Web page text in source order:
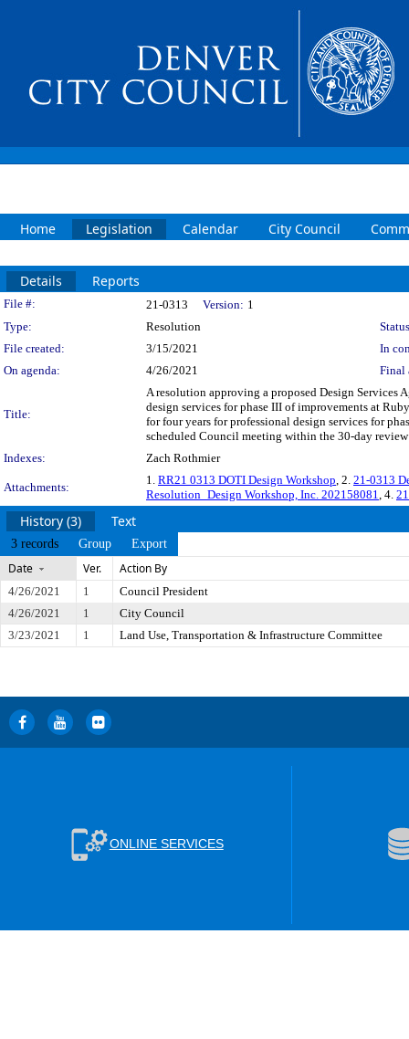
Home Legislation Calendar City Council
Details Reports
Legislation Details
File #: 21-0313 Version: 1
Type:
Resolution
File created:
3/15/2021
In
On agenda:
4/26/2021 Final
Title:
A resolution approving a proposed Design Services
design services for phase III of improvements at
for four years for professional design services for
scheduled Council meeting within the 30-day
Indexes:
Zach Rothmier
Attachments:
1. RR21 0313 DOTI Design Workshop, 2. 21-0313
Resolution_Design Workshop, Inc. 202158081, 4.
History (3) Text
3 records Group Export
Date Ver. Action By
4/26/2021 1
Council President
4/26/2021
1
City Council
3/23/2021
1 Land Use, Transportation & Infrastructure Committee
ONLINE SERVICES